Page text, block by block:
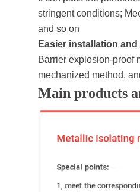
stringent conditions;
and so on
Easier installation
Barrier explosion-proof
mechanized method,
Main products